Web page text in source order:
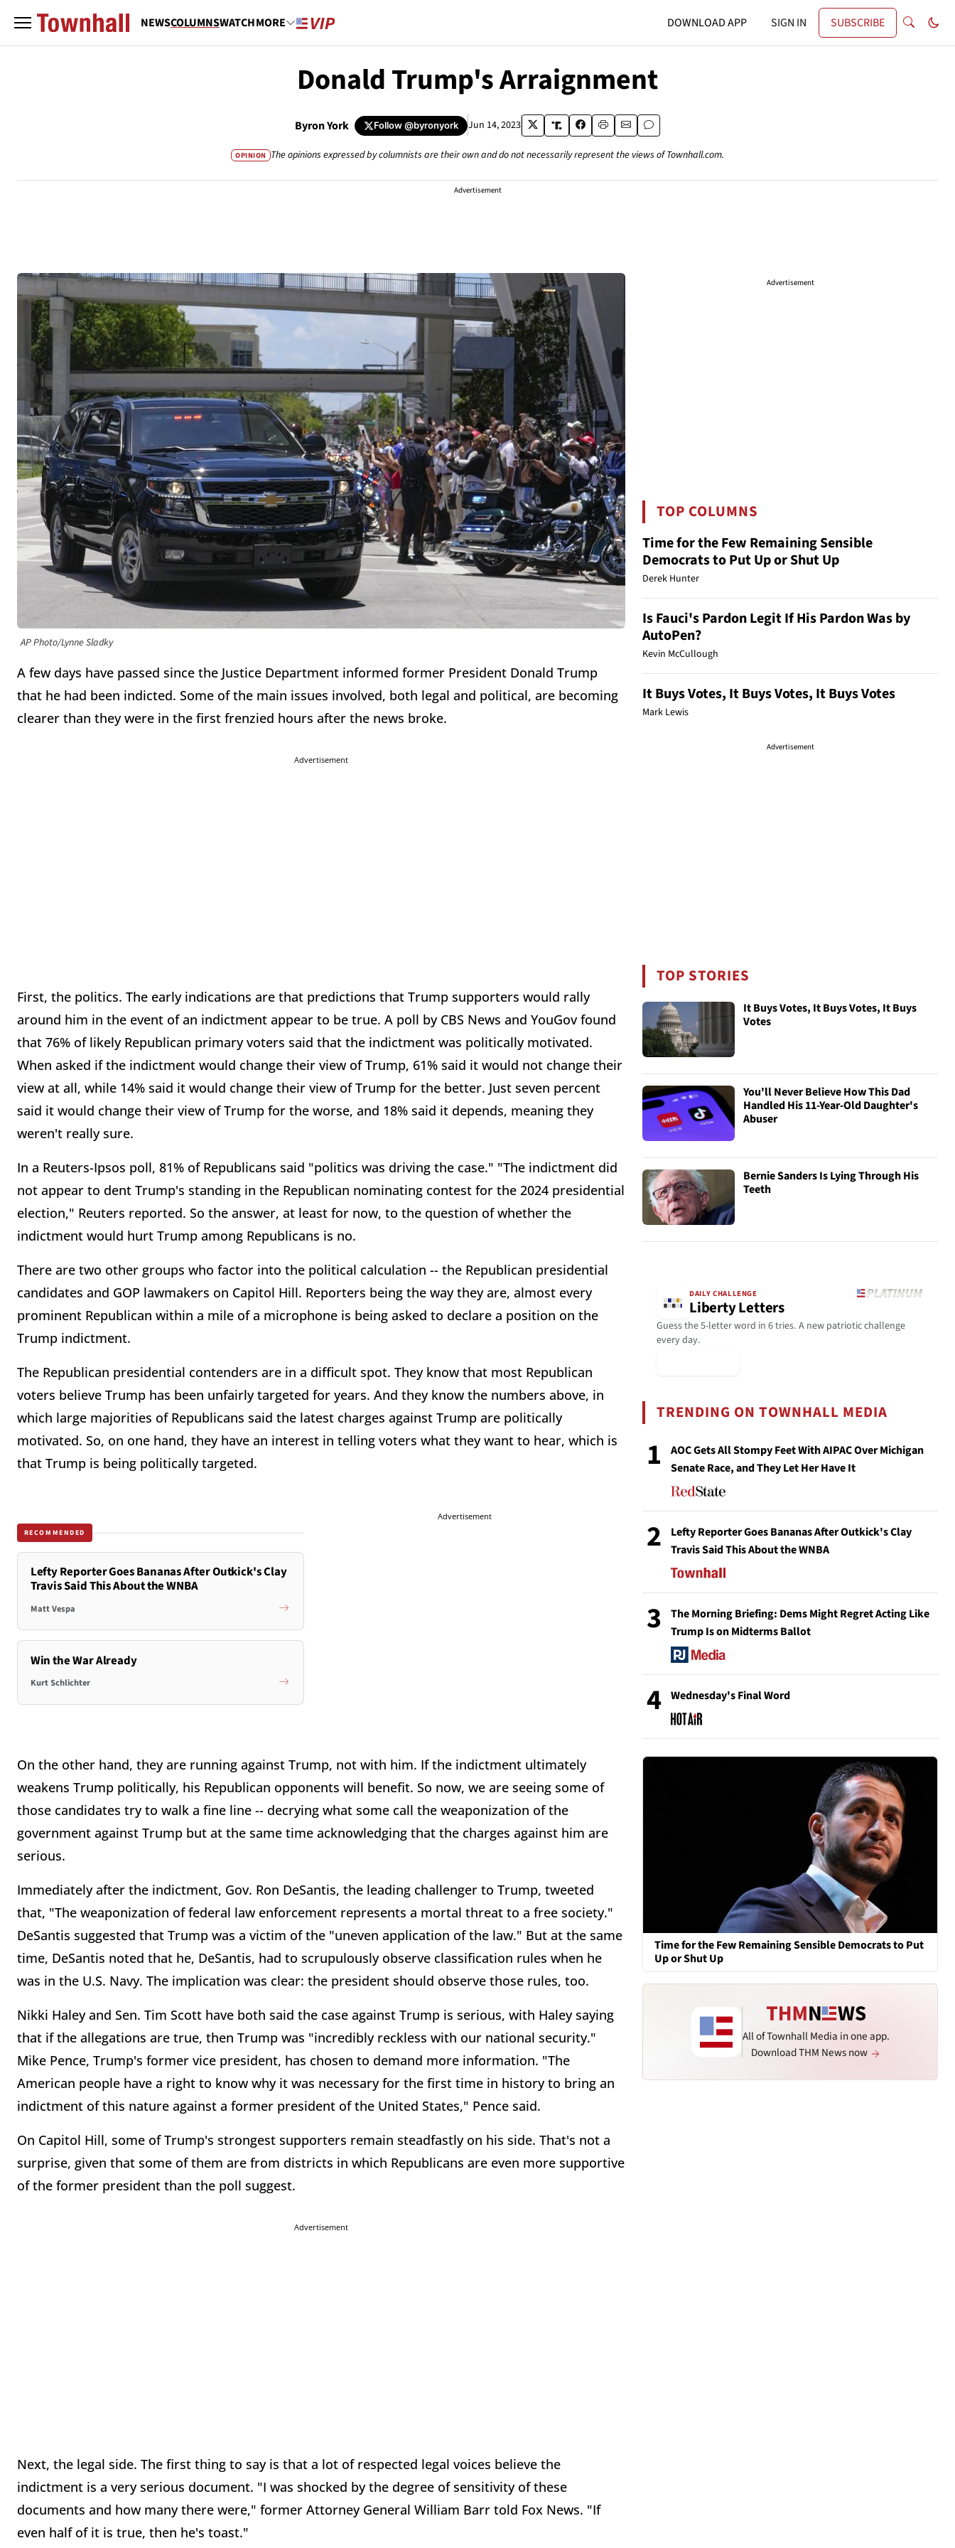
NEWSCOLUMNSWATCHMORE DOWNLOAD APP SIGN IN SUBSCRIBE
Donald Trump's Arraignment
Byron York Follow@byronyork Jun 14, 2023
OPINION The opinions expressed by columnists are their own and do not necessarily represent the views of Townhall.com.
Advertisement
AP Photo/Lynne Sladky
A few days have passed since the Justice Department informed former President Donald Trump
that he had been indicted. Some of the main issues involved, both legal and political, are becoming
clearer than they were in the first frenzied hours after the news broke.
Advertisement
First, the politics. The early indications are that predictions that Trump supporters would rally
around him in the event of an indictment appear to be true. A poll by CBS News and YouGov found
that 76% of likely Republican primary voters said that the indictment was politically motivated.
When asked if the indictment would change their view of Trump, 61% said it would not change their
view at all, while 14% said it would change their view of Trump for the better. Just seven percent
said it would change their view of Trump for the worse, and 18% said it depends, meaning they
weren't really sure.
In a Reuters-Ipsos poll, 81% of Republicans said "politics was driving the case." "The indictment did
not appear to dent Trump's standing in the Republican nominating contest for the 2024 presidential
election," Reuters reported. So the answer, at least for now, to the question of whether the
indictment would hurt Trump among Republicans is no.
There are two other groups who factor into the political calculation -- the Republican presidential
candidates and GOP lawmakers on Capitol Hill. Reporters being the way they are, almost every
prominent Republican within a mile of a microphone is being asked to declare a position on the
Trump indictment.
The Republican presidential contenders are in a difficult spot. They know that most Republican
voters believe Trump has been unfairly targeted for years. And they know the numbers above, in
which large majorities of Republicans said the latest charges against Trump are politically
motivated. So, on one hand, they have an interest in telling voters what they want to hear, which is
that Trump is being politically targeted.
RECOMMENDED
Lefty Reporter Goes Bananas After Outkick's Clay
Travis Said This About the WNBA
Matt Vespa
Win the War Already
Kurt Schlichter
Advertisement
On the other hand, they are running against Trump, not with him. If the indictment ultimately
weakens Trump politically, his Republican opponents will benefit. So now, we are seeing some of
those candidates try to walk a fine line -- decrying what some call the weaponization of the
government against Trump but at the same time acknowledging that the charges against him are
serious.
Immediately after the indictment, Gov. Ron DeSantis, the leading challenger to Trump, tweeted
that, "The weaponization of federal law enforcement represents a mortal threat to a free society."
DeSantis suggested that Trump was a victim of the "uneven application of the law." But at the same
time, DeSantis noted that he, DeSantis, had to scrupulously observe classification rules when he
was in the U.S. Navy. The implication was clear: the president should observe those rules, too.
Nikki Haley and Sen. Tim Scott have both said the case against Trump is serious, with Haley saying
that if the allegations are true, then Trump was "incredibly reckless with our national security."
Mike Pence, Trump's former vice president, has chosen to demand more information. "The
American people have a right to know why it was necessary for the first time in history to bring an
indictment of this nature against a former president of the United States," Pence said.
On Capitol Hill, some of Trump's strongest supporters remain steadfastly on his side. That's not a
surprise, given that some of them are from districts in which Republicans are even more supportive
of the former president than the poll suggest.
Advertisement
Next, the legal side. The first thing to say is that a lot of respected legal voices believe the
indictment is a very serious document. "I was shocked by the degree of sensitivity of these
documents and how many there were," former Attorney General William Barr told Fox News. "If
even half of it is true, then he's toast."
Advertisement
TOP COLUMNS
Time for the Few Remaining Sensible
Democrats to Put Up or Shut Up
Derek Hunter
Is Fauci's Pardon Legit If His Pardon Was by
AutoPen?
Kevin McCullough
It Buys Votes, It Buys Votes, It Buys Votes
Mark Lewis
Advertisement
TOP STORIES
It Buys Votes, It Buys Votes, It Buys
Votes
You'll Never Believe How This Dad
Handled His 11-Year-Old Daughter's
Abuser
Bernie Sanders Is Lying Through His
Teeth
DAILY CHALLENGE
Liberty Letters
Guess the 5-letter word in 6 tries. A new patriotic challenge
every day.
TRENDING ON TOWNHALL MEDIA
1
AOC Gets All Stompy Feet With AIPAC Over Michigan
Senate Race, and They Let Her Have It
2
Lefty Reporter Goes Bananas After Outkick's Clay
Travis Said This About the WNBA
3
The Morning Briefing: Dems Might Regret Acting Like
Trump Is on Midterms Ballot
4 Wednesday's Final Word
Time for the Few Remaining Sensible Democrats to Put
Up or Shut Up
All of Townhall Media in one app.
Download THM News now